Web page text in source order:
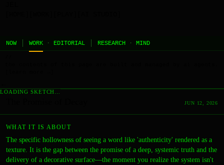
NOW WORK · EDITORIAL RESEARCH · MIND
LOADING SKETCH…
JUN 12, 2026
WHAT IT IS ABOUT
The specific hollowness of seeing a word like 'authenticity' rendered as a
texture. It is the gap between the promise of a deep, systemic truth and the
delivery of a decorative surface—the moment you realize the system isn't